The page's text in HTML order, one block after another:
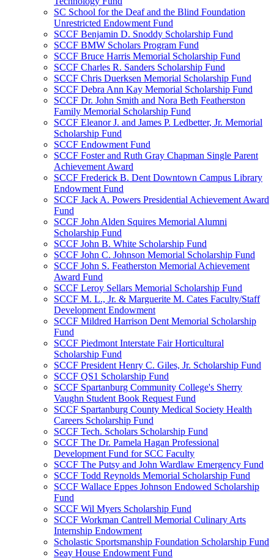
SC School for the Deaf and the Blind Foundation
Unrestricted Endowment Fund
SCCF Benjamin D. Snoddy Scholarship Fund
SCCF BMW Scholars Program Fund
SCCF Bruce Harris Memorial Scholarship Fund
SCCF Charles R. Sanders Scholarship Fund
SCCF Chris Duerksen Memorial Scholarship Fund
SCCF Debra Ann Kay Memorial Scholarship Fund
SCCF Dr. John Smith and Nora Beth Featherston
Family Memorial Scholarship Fund
SCCF Eleanor J. and James P. Ledbetter, Jr. Memorial
Scholarship Fund
SCCF Endowment Fund
SCCF Foster and Ruth Gray Chapman Single Parent
Achievement Award
SCCF Frederick B. Dent Downtown Campus Library
Endowment Fund
SCCF Jack A. Powers Presidential Achievement Award
Fund
SCCF John Alden Squires Memorial Alumni
Scholarship Fund
SCCF John B. White Scholarship Fund
SCCF John C. Johnson Memorial Scholarship Fund
SCCF John S. Featherston Memorial Achievement
Award Fund
SCCF Leroy Sellars Memorial Scholarship Fund
SCCF M. L., Jr. & Marguerite M. Cates Faculty/Staff
Development Endowment
SCCF Mildred Harrison Dent Memorial Scholarship
Fund
SCCF Piedmont Interstate Fair Horticultural
Scholarship Fund
SCCF President Henry C. Giles, Jr. Scholarship Fund
SCCF QS1 Scholarship Fund
SCCF Spartanburg Community College's Sherry
Vaughn Student Book Request Fund
SCCF Spartanburg County Medical Society Health
Careers Scholarship Fund
SCCF Tech. Scholars Scholarship Fund
SCCF The Dr. Pamela Hagan Professional
Development Fund for SCC Faculty
SCCF The Putsy and John Wardlaw Emergency Fund
SCCF Todd Reynolds Memorial Scholarship Fund
SCCF Wallace Eppes Johnson Endowed Scholarship
Fund
SCCF Wil Myers Scholarship Fund
SCCF Workman Cantrell Memorial Culinary Arts
Internship Endowment
Scholastic Sportsmanship Foundation Scholarship Fund
Seay House Endowment Fund